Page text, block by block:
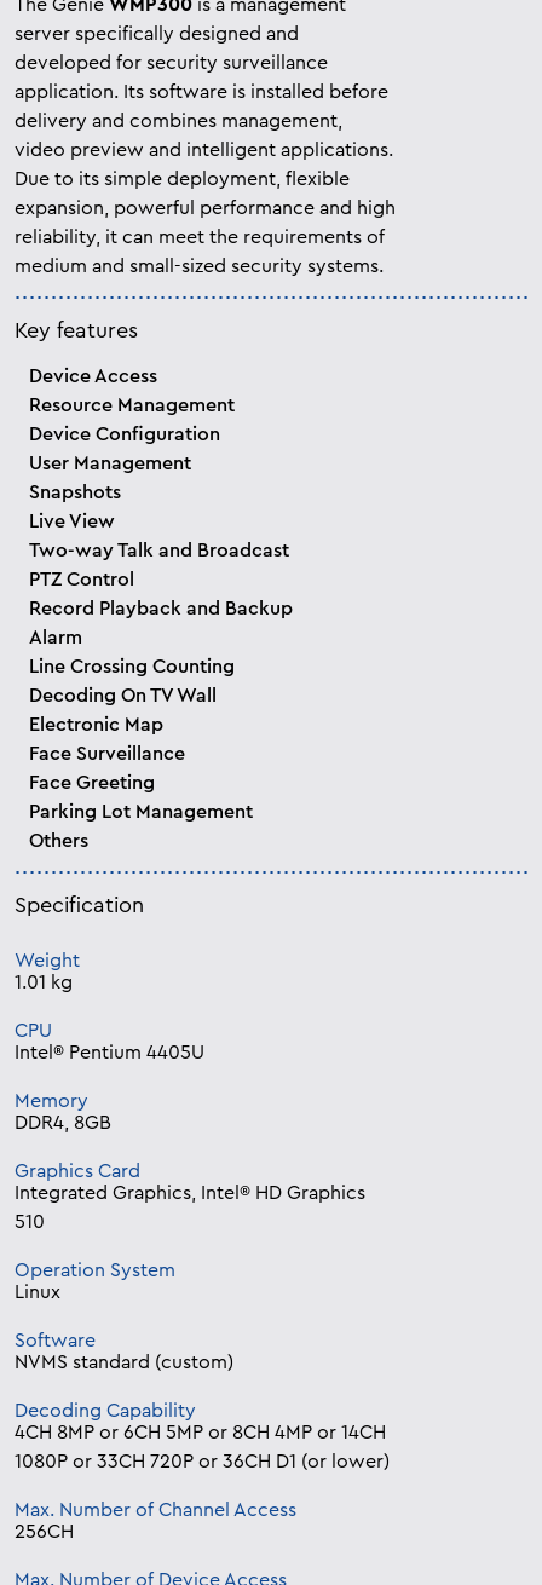
The Genie WMP300 is a management
server specifically designed and
developed for security surveillance
application. Its software is installed before
delivery and combines management,
video preview and intelligent applications.
Due to its simple deployment, flexible
expansion, powerful performance and high
reliability, it can meet the requirements of
medium and small-sized security systems.
Key features
Device Access
Resource Management
Device Configuration
User Management
Snapshots
Live View
Two-way Talk and Broadcast
PTZ Control
Record Playback and Backup
Alarm
Line Crossing Counting
Decoding On TV Wall
Electronic Map
Face Surveillance
Face Greeting
Parking Lot Management
Others
Specification
Weight
1.01 kg
CPU
Intel® Pentium 4405U
Memory
DDR4, 8GB
Graphics Card
Integrated Graphics, Intel® HD Graphics
510
Operation System
Linux
Software
NVMS standard (custom)
Decoding Capability
4CH 8MP or 6CH 5MP or 8CH 4MP or 14CH
1080P or 33CH 720P or 36CH D1 (or lower)
Max. Number of Channel Access
256CH
Max. Number of Device Access